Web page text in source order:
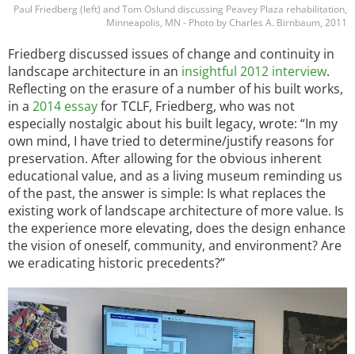
Paul Friedberg (left) and Tom Oslund discussing Peavey Plaza rehabilitation,
Minneapolis, MN - Photo by Charles A. Birnbaum, 2011
Friedberg discussed issues of change and continuity in
landscape architecture in an insightful 2012 interview.
Reflecting on the erasure of a number of his built works,
in a 2014 essayfor TCLF, Friedberg, who was not
especially nostalgic about his built legacy, wrote: “In my
own mind, I have tried to determine/justify reasons for
preservation. After allowing for the obvious inherent
educational value, and as a living museum reminding us
of the past, the answer is simple: Is what replaces the
existing work of landscape architecture of more value. Is
the experience more elevating, does the design enhance
the vision of oneself, community, and environment? Are
we eradicating historic precedents?”
Image